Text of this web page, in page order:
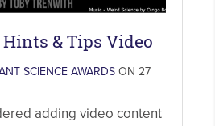
& Tips Video
SCIENCE AWARDS ON 27
adding video content